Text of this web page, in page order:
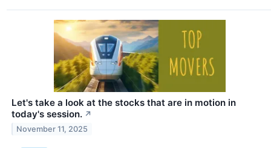
Let's take a look at the stocks that are in motion in
today's session. ↗
November 11, 2025